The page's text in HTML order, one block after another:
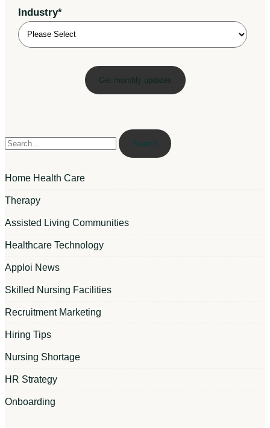
Industry*
Search
Home Health Care
Therapy
Assisted Living Communities
Healthcare Technology
Apploi News
Skilled Nursing Facilities
Recruitment Marketing
Hiring Tips
Nursing Shortage
HR Strategy
Onboarding